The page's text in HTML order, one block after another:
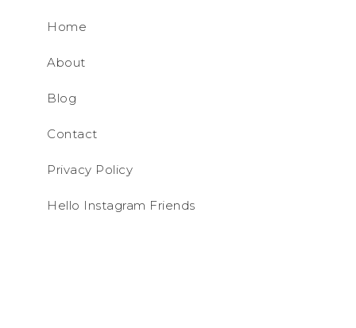
Home
About
Blog
Contact
Privacy Policy
Hello Instagram Friends